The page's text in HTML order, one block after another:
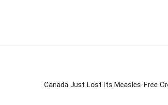
Canada Just Lost Its Measles-Free